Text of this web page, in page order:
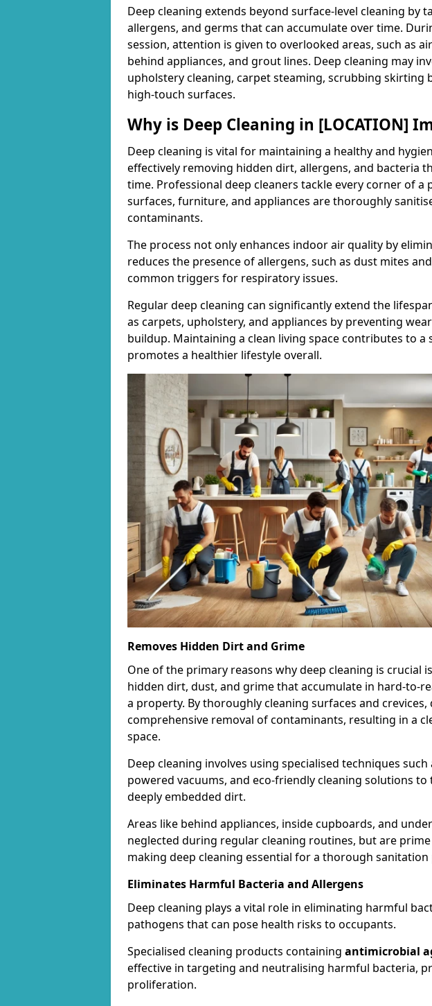
Deep cleaning extends beyond surface-level cleaning by
allergens, and germs that can accumulate over time.
session, attention is given to overlooked areas, such as
behind appliances, and grout lines. Deep cleaning may
upholstery cleaning, carpet steaming, scrubbing skirting
high-touch surfaces.
Why is Deep Cleaning in [LOCATION]
Deep cleaning is vital for maintaining a healthy and
effectively removing hidden dirt, allergens, and bacteria
time. Professional deep cleaners tackle every corner of
surfaces, furniture, and appliances are thoroughly
contaminants.
The process not only enhances indoor air quality by
reduces the presence of allergens, such as dust mites
common triggers for respiratory issues.
Regular deep cleaning can significantly extend the
as carpets, upholstery, and appliances by preventing
buildup. Maintaining a clean living space contributes to a
promotes a healthier lifestyle overall.
Removes Hidden Dirt and Grime
One of the primary reasons why deep cleaning is crucial
hidden dirt, dust, and grime that accumulate in hard-to-
a property. By thoroughly cleaning surfaces and
comprehensive removal of contaminants, resulting in a
space.
Deep cleaning involves using specialised techniques
powered vacuums, and eco-friendly cleaning solutions
deeply embedded dirt.
Areas like behind appliances, inside cupboards, and
neglected during regular cleaning routines, but are
making deep cleaning essential for a thorough sanitation
Eliminates Harmful Bacteria and Allergens
Deep cleaning plays a vital role in eliminating harmful
pathogens that can pose health risks to occupants.
Specialised cleaning products containing antimicrobial
effective in targeting and neutralising harmful bacteria,
proliferation.